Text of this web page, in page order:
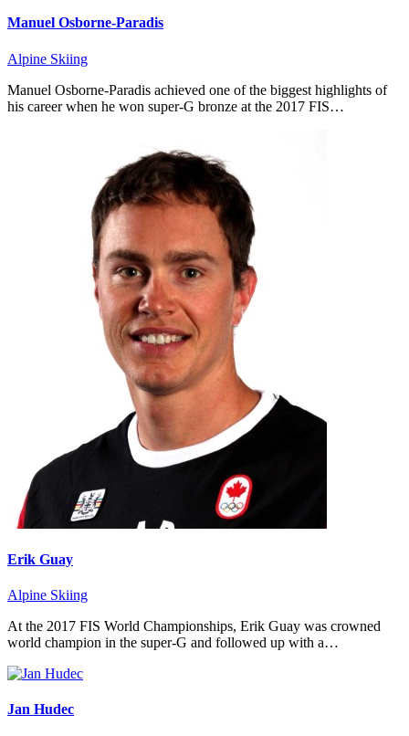
Manuel Osborne-Paradis
Alpine Skiing
Manuel Osborne-Paradis achieved one of the biggest highlights of
his career when he won super-G bronze at the 2017 FIS…
Erik Guay
Alpine Skiing
At the 2017 FIS World Championships, Erik Guay was crowned
world champion in the super-G and followed up with a…
Jan Hudec